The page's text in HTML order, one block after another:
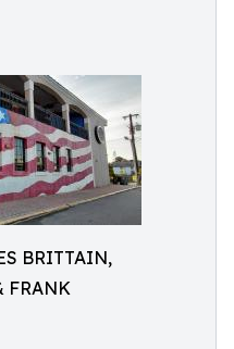
BRITTAIN,
FRANK